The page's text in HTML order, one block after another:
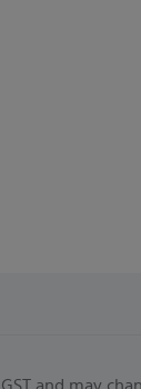
and may